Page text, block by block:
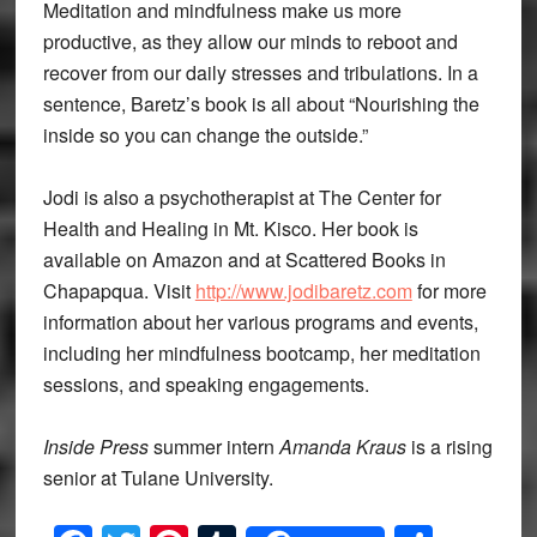
Meditation and mindfulness make us more
productive, as they allow our minds to reboot and
recover from our daily stresses and tribulations. In a
sentence, Baretz’s book is all about “Nourishing the
inside so you can change the outside.”
Jodi is also a psychotherapist at The Center for
Health and Healing in Mt. Kisco. Her book is
available on Amazon and at Scattered Books in
Chapapqua. Visit http://www.jodibaretz.comfor more
information about her various programs and events,
including her mindfulness bootcamp, her meditation
sessions, and speaking engagements.
Inside Presssummer intern Amanda Krausis a rising
senior at Tulane University.